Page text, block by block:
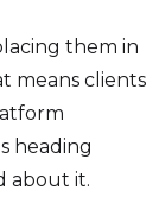
them in
means clients
heading
about it.